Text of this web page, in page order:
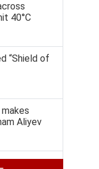
40°C
“Shield of
Aliyev